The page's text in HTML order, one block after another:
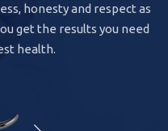
honesty and respect as
get the results you need
health.